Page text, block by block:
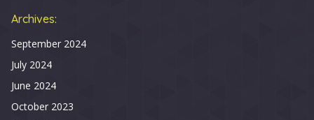
Archives:
September 2024
July 2024
June 2024
October 2023